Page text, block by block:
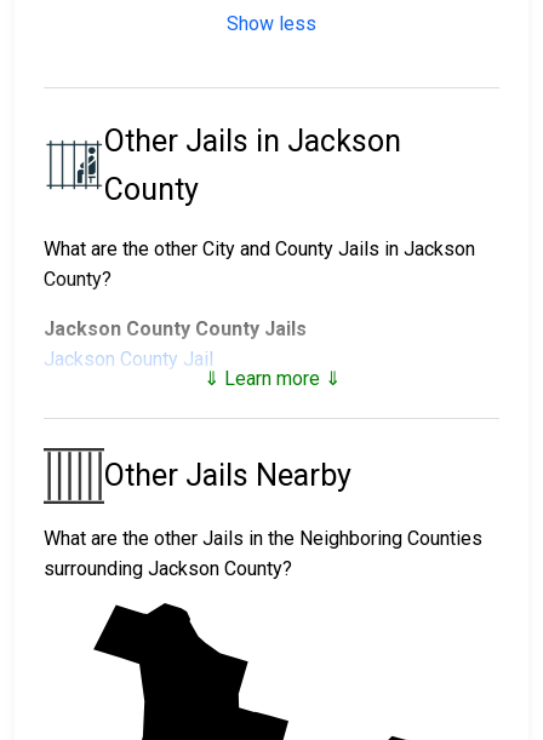
Show less
Other Jails in Jackson
County
What are the other City and County Jails in Jackson
County?
Jackson County County Jails
Jackson County Jail
Jackson County Juvenile Facilities
Jackson County Juvenile
Detention Center
⇓ Learn more ⇓
Other Jails Nearby
What are the other Jails in the Neighboring Counties
surrounding Jackson County?